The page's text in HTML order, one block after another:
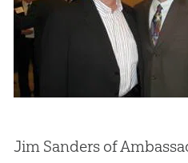
Jim Sanders of